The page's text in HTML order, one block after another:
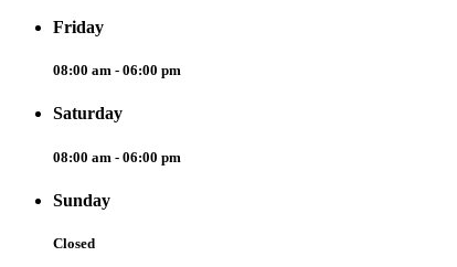
Friday
08:00 am - 06:00 pm
Saturday
08:00 am - 06:00 pm
Sunday
Closed